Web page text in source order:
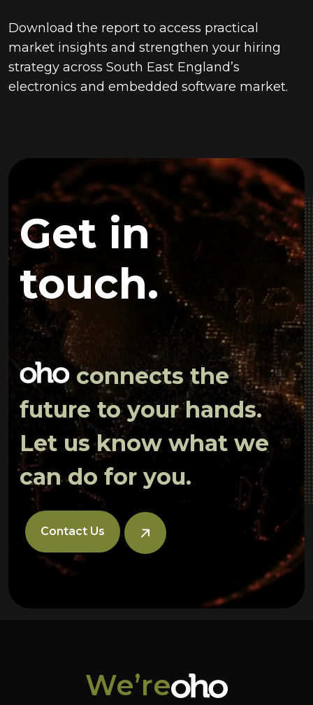
Download the report to access practical
market insights and strengthen your hiring
strategy across South East England’s
electronics and embedded software market.
Get in
touch.
connects the
future to your hands.
Let us know what we
can do for you.
Contact Us
We’re